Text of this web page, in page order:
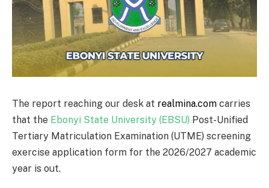
The report reaching our desk at realmina.com carries
that the Ebonyi State University (EBSU) Post-Unified
Tertiary Matriculation Examination (UTME) screening
exercise application form for the 2026/2027 academic
year is out.